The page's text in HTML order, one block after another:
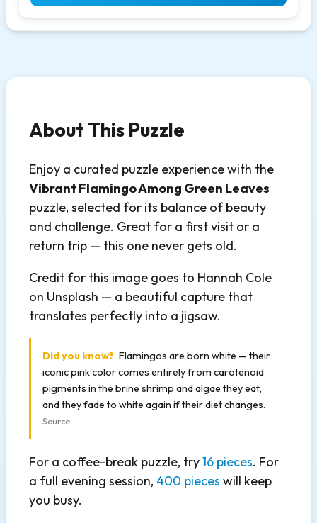
About This Puzzle
Enjoy a curated puzzle experience with the
Vibrant Flamingo Among Green Leaves
puzzle, selected for its balance of beauty
and challenge. Great for a first visit or a
return trip — this one never gets old.
Credit for this image goes to Hannah Cole
on Unsplash — a beautiful capture that
translates perfectly into a jigsaw.
Did you know? Flamingos are born white — their
iconic pink color comes entirely from carotenoid
pigments in the brine shrimp and algae they eat,
and they fade to white again if their diet changes.
Source
For a coffee-break puzzle, try16 pieces. For
a full evening session, 400 pieces will keep
you busy.